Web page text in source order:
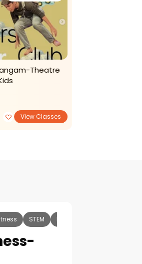
Theatre
View Classes
STEM